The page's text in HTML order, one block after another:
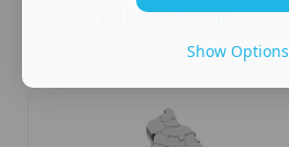
website design
Show Options